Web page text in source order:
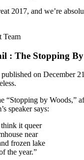
2017, and we’re
Team
: The Stopping
on December
“Stopping by Woods,”
speaker says:
it queer
near
frozen lake
the year.”